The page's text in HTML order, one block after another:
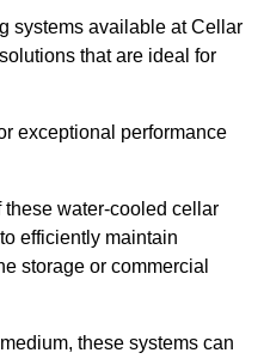
systems available at Cellar
that are ideal for
exceptional performance
water-cooled cellar
efficiently maintain
storage or commercial
these systems can